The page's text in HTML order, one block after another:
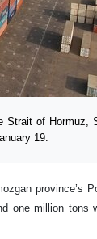
Strait of Hormuz,
19.
province’s
one million tons